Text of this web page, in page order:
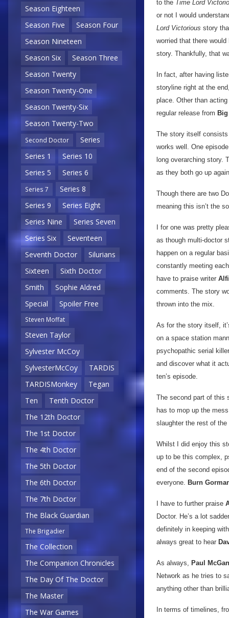
Season Eighteen
Season Five
Season Four
Season Nineteen
Season Six
Season Three
Season Twenty
Season Twenty-One
Season Twenty-Six
Season Twenty-Two
Second Doctor
Series
Series 1
Series 10
Series 5
Series 6
Series 7
Series 8
Series 9
Series Eight
Series Nine
Series Seven
Series Six
Seventeen
Seventh Doctor
Silurians
Sixteen
Sixth Doctor
Smith
Sophie Aldred
Special
Spoiler Free
Steven Moffat
Steven Taylor
Sylvester McCoy
SylvesterMcCoy
TARDIS
TARDISMonkey
Tegan
Ten
Tenth Doctor
The 12th Doctor
The 1st Doctor
The 4th Doctor
The 5th Doctor
The 6th Doctor
The 7th Doctor
The Black Guardian
The Brigadier
The Collection
The Companion Chronicles
The Day Of The Doctor
The Master
The War Games
to the Time Lord
or not I would
Lord Victorious story
worried that there
story. Thankfully, that
In fact, after having
storyline right at the
place. Other than
regular release from
The story itself
works well. One
long overarching story.
as they both go up
Though there are two
meaning this isn’t the
I for one was pretty
as though multi-doctor
happen on a regular
constantly meeting
have to praise writer
comments. The story
thrown into the mix.
As for the story itself,
on a space station
psychopathic serial
and discover what it
ten’s episode.
The second part of this
has to mop up the
slaughter the rest of
Whilst I did enjoy this
up to be this complex,
end of the second
everyone. Burn
I have to further praise
Doctor. He’s a lot
definitely in keeping
always great to hear
As always, Paul
Network as he tries to
anything other than
In terms of timelines,